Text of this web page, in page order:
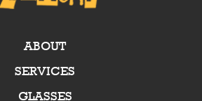
ABOUT
SERVICES
GLASSES